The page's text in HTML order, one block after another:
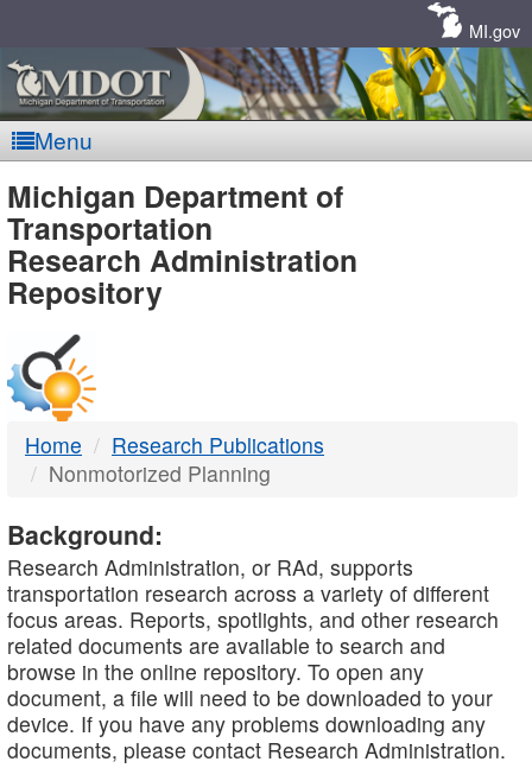
MI.gov
Menu
MDOT
-
DTMB
Michigan Department of
Transportation
Research Administration
Repository
Home
Research Publications
Nonmotorized Planning
Background:
Research Administration, or RAd, supports
transportation research across a variety of different
focus areas. Reports, spotlights, and other research
related documents are available to search and
browse in the online repository. To open any
document, a file will need to be downloaded to your
device. If you have any problems downloading any
documents, please contact Research Administration.